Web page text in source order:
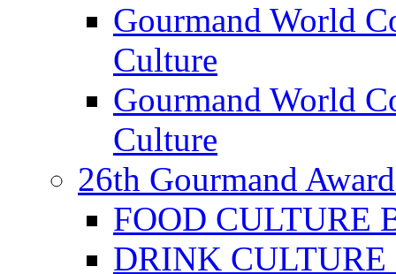
Gourmand World
Culture
Gourmand World
Culture
26th Gourmand
FOOD CULTURE
DRINK CULTURE